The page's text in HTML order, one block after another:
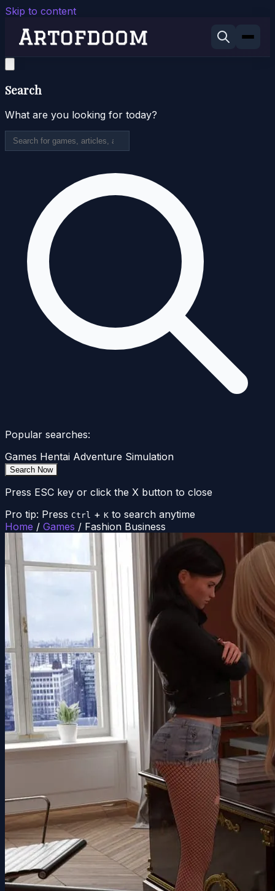
Skip to content
Search
What are you looking for today?
Popular searches:
Games Hentai Adventure Simulation
Search Now
Press ESC key or click the X button to close
Pro tip: Press Ctrl + K to search anytime
Home / Games / Fashion Business